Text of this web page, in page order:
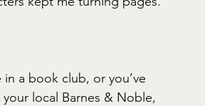
a book club, or you’ve
local Barnes & Noble,